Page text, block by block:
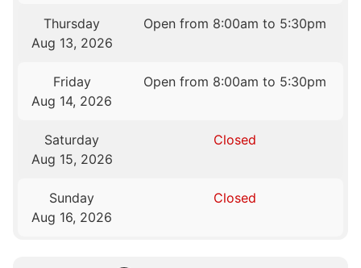
Thursday
Aug 13, 2026
Open from 8:00am to 5:30pm
Friday
Aug 14, 2026
Open from 8:00am to 5:30pm
Saturday
Aug 15, 2026
Closed
Sunday
Aug 16, 2026
Closed